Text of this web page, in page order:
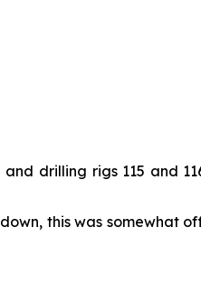
drilling rigs 115 and
this was somewhat